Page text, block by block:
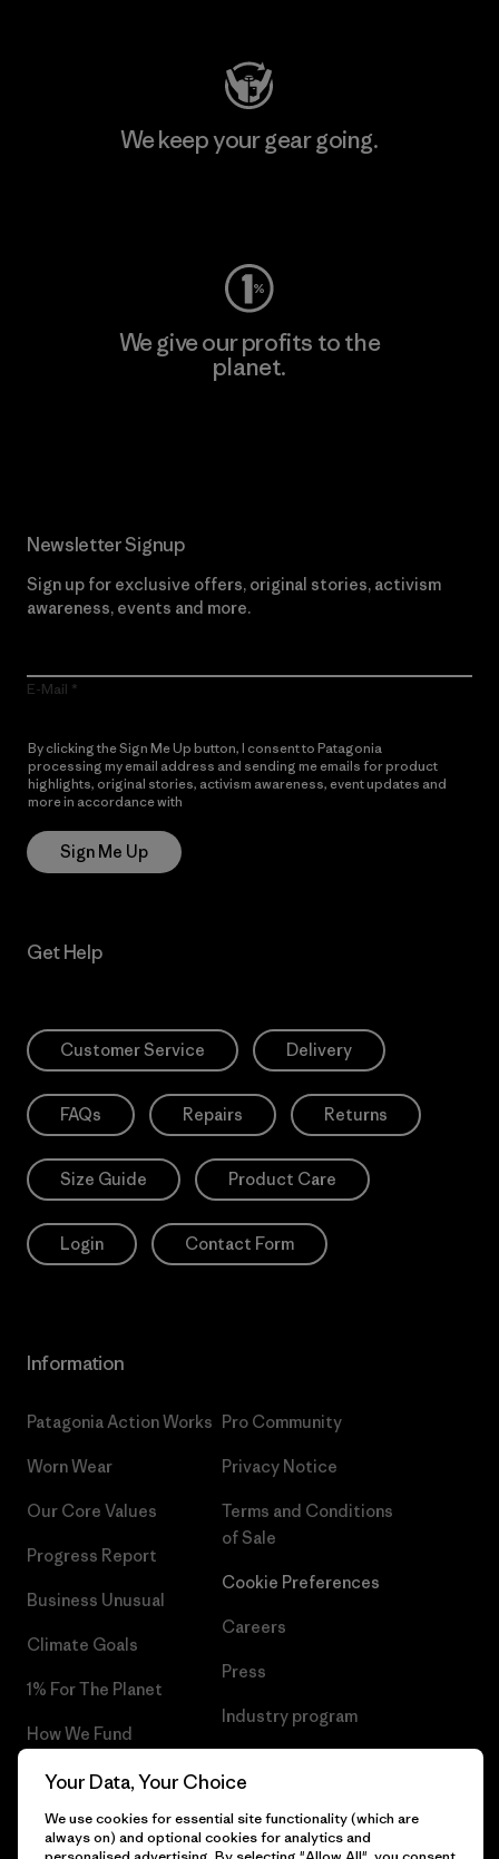
We keep your gear going.
We give our profits to the
planet.
Newsletter Signup
Sign up for exclusive offers, original stories, activism
awareness, events and more.
E-Mail
By clicking the Sign Me Up button, I consent to Patagonia
processing my email address and sending me emails for product
highlights, original stories, activism awareness, event updates and
more in accordance with
Sign Me Up
Get Help
Customer Service Delivery
FAQs Repairs Returns
Size Guide Product Care
Login Contact Form
Information
Patagonia Action Works
Worn Wear
Our Core Values
Progress Report
Business Unusual
Climate Goals
1% For The Planet
How We Fund
Gift Cards
Find a Store
Pro Community
Privacy Notice
Terms and Conditions
of Sale
Cookie Preferences
Careers
Press
Industry program
Your Data, Your Choice
We use cookies for essential site functionality (which are
always on) and optional cookies for analytics and